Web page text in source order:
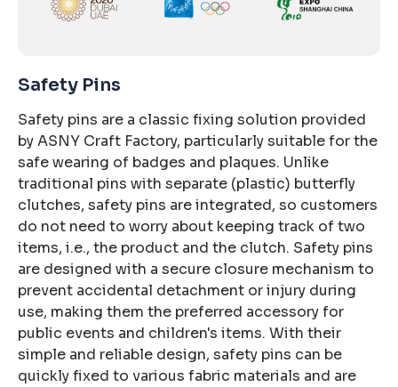
Safety Pins
Safety pins are a classic fixing solution provided
by ASNY Craft Factory, particularly suitable for the
safe wearing of badges and plaques. Unlike
traditional pins with separate (plastic) butterfly
clutches, safety pins are integrated, so customers
do not need to worry about keeping track of two
items, i.e., the product and the clutch. Safety pins
are designed with a secure closure mechanism to
prevent accidental detachment or injury during
use, making them the preferred accessory for
public events and children's items. With their
simple and reliable design, safety pins can be
quickly fixed to various fabric materials and are